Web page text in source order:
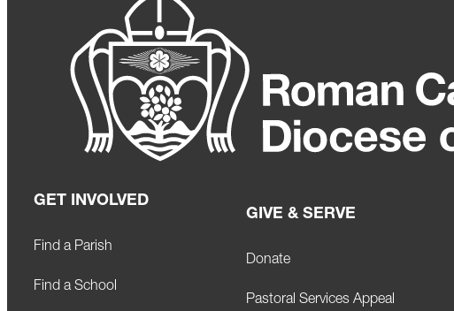
GET INVOLVED
Find a Parish
Find a School
GIVE & SERVE
Donate
Pastoral Services Appeal